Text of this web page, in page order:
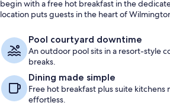
begin with a free hot breakfast in the
location puts guests in the heart of
walk away.Pool courtyard downtime
An outdoor pool sits in a resort-style
breaks.
Dining made simple
Free hot breakfast plus suite kitchens
effortless.